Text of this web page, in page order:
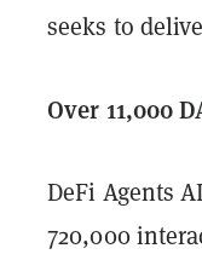
seeks to
Over 11,000
DeFi Agents
720,000